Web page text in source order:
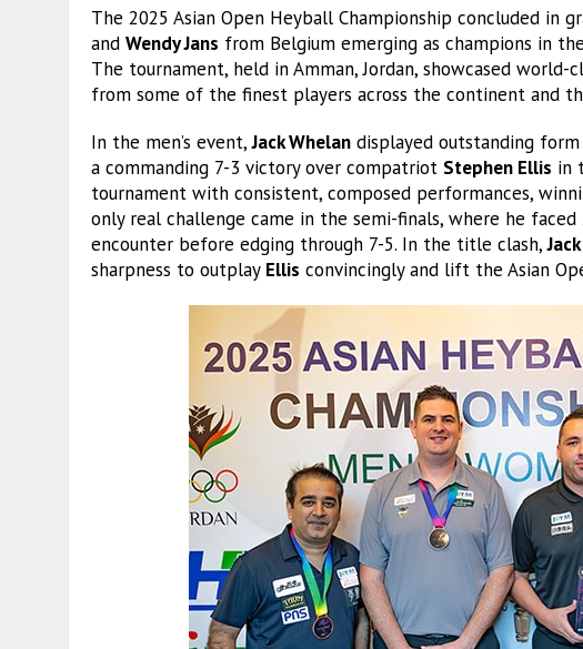
The 2025 Asian Open Heyball Championship concluded in
and Wendy Jans from Belgium emerging as champions in
The tournament, held in Amman, Jordan, showcased
from some of the finest players across the continent and
In the men’s event,Jack Whelan displayed outstanding
a commanding 7-3 victory over compatriot Stephen Ellis in
tournament with consistent, composed performances,
only real challenge came in the semi-finals, where he faced
encounter before edging through 7-5. In the title clash,Jack
sharpness to outplay Ellis convincingly and lift the Asian